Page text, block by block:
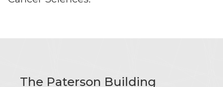
The Paterson Building